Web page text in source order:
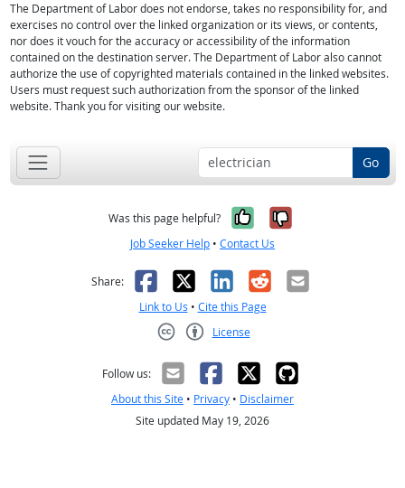
The Department of Labor does not endorse, takes no responsibility for, and
exercises no control over the linked organization or its views, or contents,
nor does it vouch for the accuracy or accessibility of the information
contained on the destination server. The Department of Labor also cannot
authorize the use of copyrighted materials contained in the linked websites.
Users must request such authorization from the sponsor of the linked
website. Thank you for visiting our website.
Go
Was this page helpful? Yes, it was
No, it was
Job Seeker Help • Contact Us
Share: Facebook
X LinkedIn
RedditEmail
Link to Us • Cite this Page
License
Follow us:
About this Site • Privacy • Disclaimer
Site updated May 19, 2026